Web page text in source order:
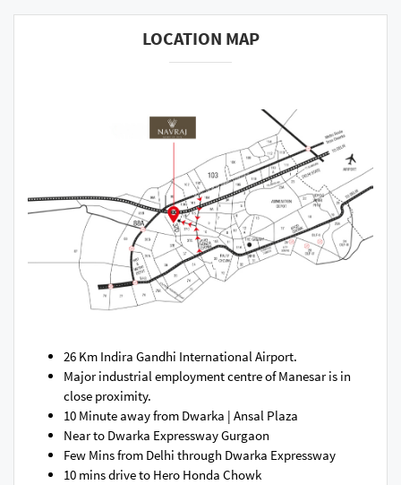
LOCATION MAP
26 Km Indira Gandhi International Airport.
Major industrial employment centre of Manesar is in
close proximity.
10 Minute away from Dwarka | Ansal Plaza​
Near to Dwarka Expressway Gurgaon
Few Mins from Delhi through Dwarka Expressway
10 mins drive to Hero Honda Chowk